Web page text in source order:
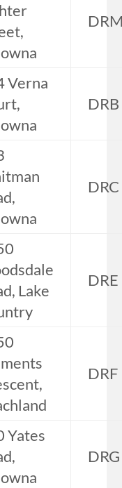
Verna
DRB
DRC
Lake
DRE
DRF
Yates
DRG